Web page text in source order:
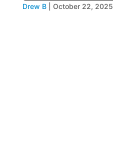
Drew B October 22, 2025